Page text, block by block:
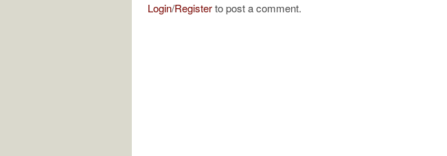
Login/Registerto post a comment.